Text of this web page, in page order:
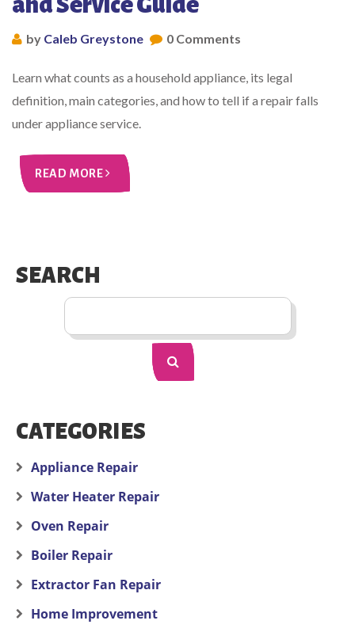
by Caleb Greystone 0 Comments
Learn what counts as a household appliance, its legal
definition, main categories, and how to tell if a repair falls
under appliance service.
READ MORE
SEARCH
CATEGORIES
Appliance Repair
Water Heater Repair
Oven Repair
Boiler Repair
Extractor Fan Repair
Home Improvement